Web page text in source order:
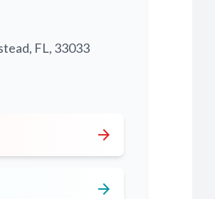
FL, 33033
arrow_forward
arrow_forward